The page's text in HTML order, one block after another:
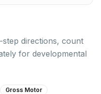
directions, count
for developmental
Gross Motor